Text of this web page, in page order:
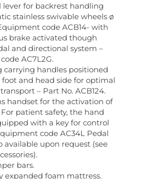
lever for backrest handling
stainless swivable wheels ø
code ACB14- with
brake activated though
and directional system –
AC7L2G.
carrying handles positioned
and head side for optimal
– Part No. ACB124.
handset for the activation of
patient safety, the hand
with a key for control
code AC34L Pedal
available upon request (see
bars.
expanded foam mattress.